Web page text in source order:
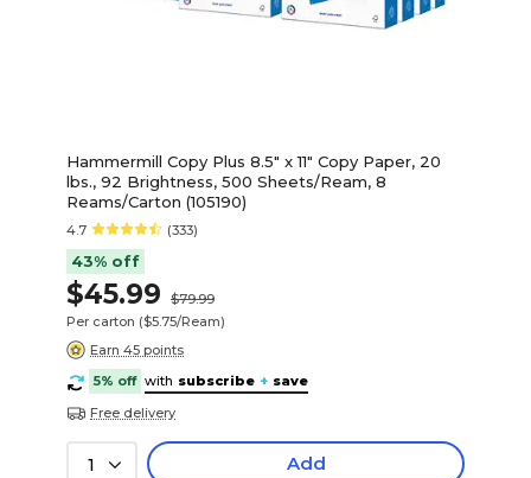
Hammermill Copy Plus 8.5" x 11" Copy Paper, 20
lbs., 92 Brightness, 500 Sheets/Ream, 8
Reams/Carton (105190)
4.7 (333)
43% off
$45.99
$79.99
Per carton ($5.75/Ream)
Earn 45 points
5% off with subscribe + save
Free delivery
1 Add